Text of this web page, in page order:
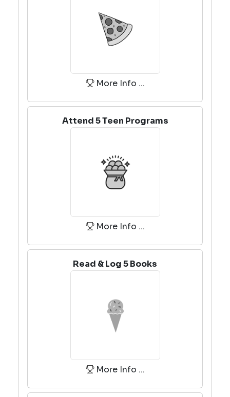
More Info ...
Attend 5 Teen Programs
More Info ...
Read & Log 5 Books
More Info ...